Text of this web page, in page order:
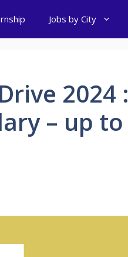
Jobs by City
2024 :
– up to